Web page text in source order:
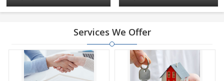
Services We Offer